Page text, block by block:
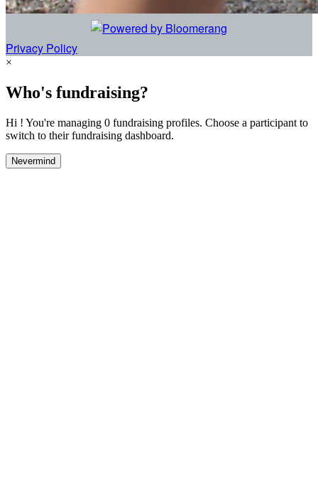
Privacy Policy
×
Who's fundraising?
Hi ! You're managing 0 fundraising profiles. Choose a participant to
switch to their fundraising dashboard.
Nevermind